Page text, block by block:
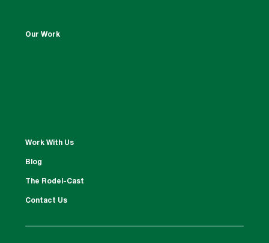
Our Work
Work With Us
Blog
The Rodel-Cast
Contact Us